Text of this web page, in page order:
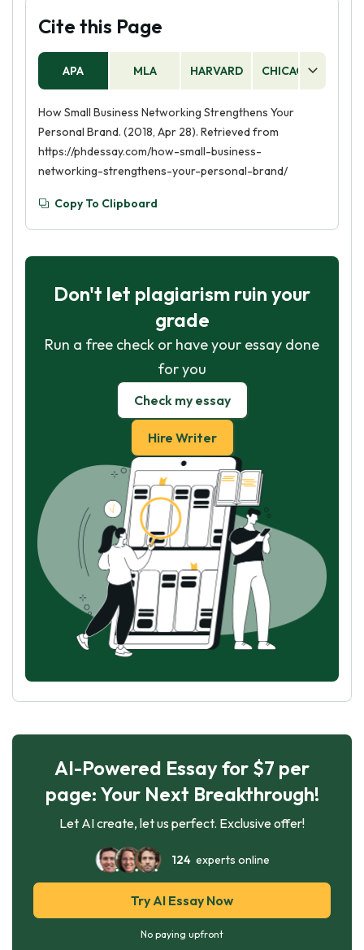
Cite this Page
APA MLA HARVARD CHICAGO
How Small Business Networking Strengthens Your
Personal Brand. (2018, Apr 28). Retrieved from
https://phdessay.com/how-small-business-
networking-strengthens-your-personal-brand/
Copy To Clipboard
Don't let plagiarism ruin your
grade
Run a free check or have your essay done
for you
Check my essay
Hire Writer
AI-Powered Essay for $7 per
page: Your Next Breakthrough!
Let AI create, let us perfect. Exclusive offer!
124experts online
Try AI Essay Now
No paying upfront